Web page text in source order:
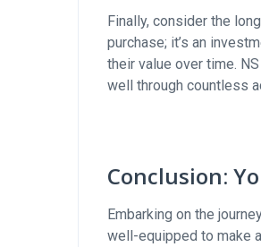
Finally, consider the
purchase; it’s an
their value over time.
well through countless
Conclusion:
Embarking on the
well-equipped to make